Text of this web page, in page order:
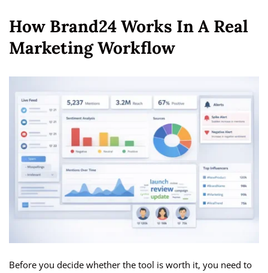
How Brand24 Works In A Real
Marketing Workflow
Before you decide whether the tool is worth it, you need to